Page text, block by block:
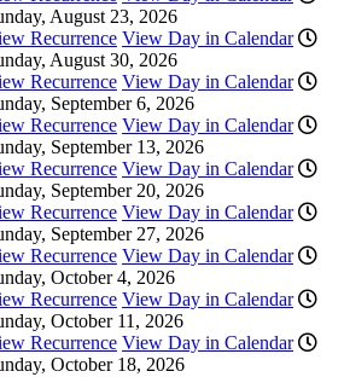
August 23, 2026
Recurrence View Day in Calendar
August 30, 2026
Recurrence View Day in Calendar
September 6, 2026
Recurrence View Day in Calendar
September 13, 2026
Recurrence View Day in Calendar
September 20, 2026
Recurrence View Day in Calendar
September 27, 2026
Recurrence View Day in Calendar
October 4, 2026
Recurrence View Day in Calendar
October 11, 2026
Recurrence View Day in Calendar
October 18, 2026